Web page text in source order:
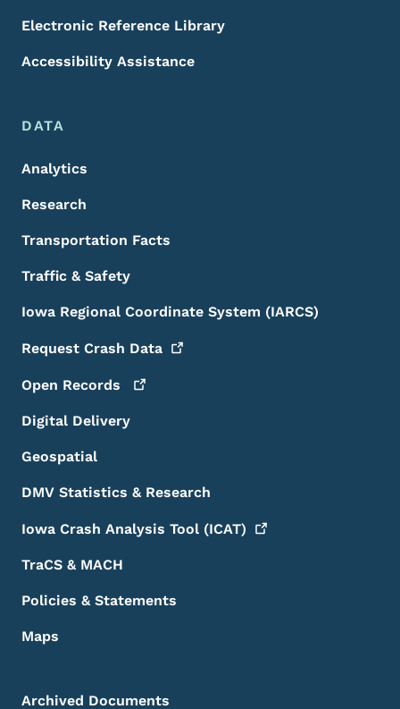
Electronic Reference Library
Accessibility Assistance
DATA
Analytics
Research
Transportation Facts
Traffic & Safety
Iowa Regional Coordinate System (IARCS)
Request Crash Data
Open Records
Digital Delivery
Geospatial
DMV Statistics & Research
Iowa Crash Analysis Tool (ICAT)
TraCS & MACH
Policies & Statements
Maps
Archived Documents